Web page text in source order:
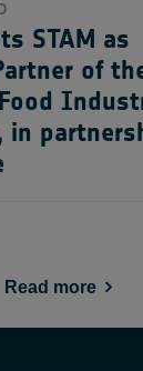
STAM as
of
in
Read more